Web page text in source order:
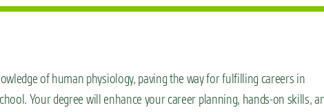
of human physiology, paving the way for fulfilling careers in
Your degree will enhance your career planning, hands-on skills,